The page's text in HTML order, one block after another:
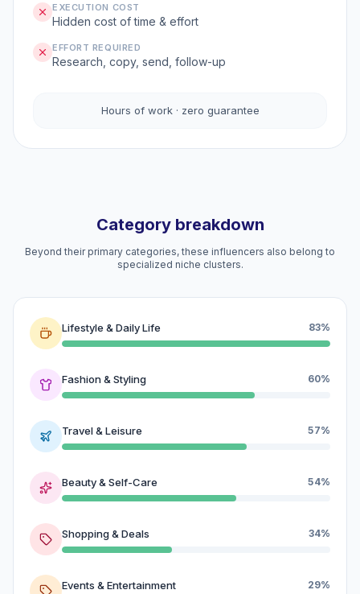
EXECUTION COST
Hidden cost of time & effort
EFFORT REQUIRED
Research, copy, send, follow-up
Hours of work · zero guarantee
Category breakdown
Beyond their primary categories, these influencers also belong to
specialized niche clusters.
Lifestyle & Daily Life 83%
Fashion & Styling 60%
Travel & Leisure 57%
Beauty & Self-Care 54%
Shopping & Deals 34%
Events & Entertainment 29%